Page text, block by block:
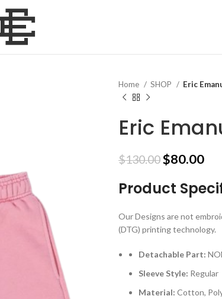
Home SHOP Eric
Eric
$130.00 Original
was:
$80.00
is:
Product
Our Designs are not
(DTG) printing technology.
Detachable Part:
Sleeve Style: Regular
Material: Cotton,